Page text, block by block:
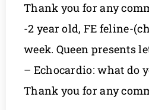
Thank you for any
-2 year old, FE feline-
week. Queen presents
– Echocardio: what do
Thank you for any